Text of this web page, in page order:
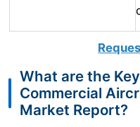
What are the
Commercial
Market Report?